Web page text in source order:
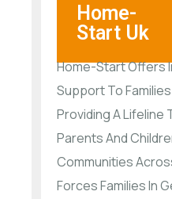
Home-
Start Uk
Home-Start Offers
Support To
Providing A Lifeline
Parents And
Communities
Forces Families In